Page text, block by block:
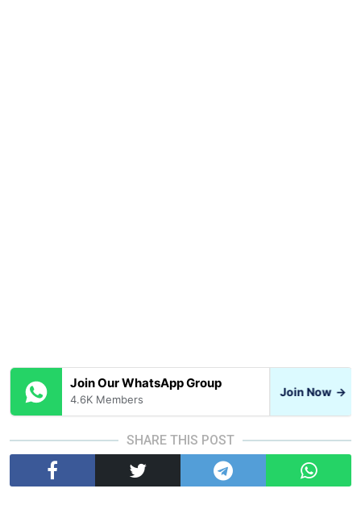
Join Our WhatsApp Group
4.6K Members
Join Now →
SHARE THIS POST